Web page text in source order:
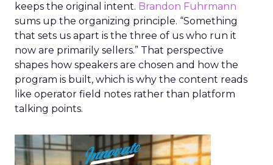
keeps the original intent. Brandon Fuhrmann
sums up the organizing principle. “Something
that sets us apart is the three of us who run it
now are primarily sellers.” That perspective
shapes how speakers are chosen and how the
program is built, which is why the content reads
like operator field notes rather than platform
talking points.